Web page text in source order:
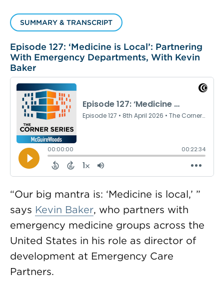
SUMMARY & TRANSCRIPT
Episode 127: ‘Medicine is Local’: Partnering
With Emergency Departments, With Kevin
Baker
“Our big mantra is: ‘Medicine is local,’ ”
says Kevin Baker, who partners with
emergency medicine groups across the
United States in his role as director of
development at Emergency Care
Partners.